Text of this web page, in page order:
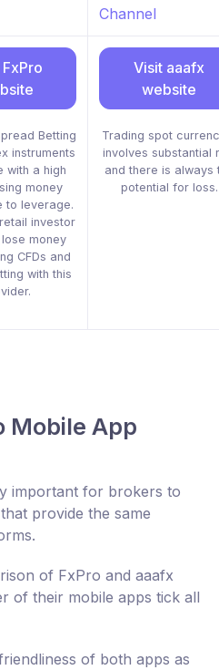
Channel
Betting
instruments
with a high
money
to leverage.
investor
money
CFDs and
with this
Visit aaafx
website
Trading spot
involves substantial
and there is always
potential for loss.
Mobile App
important for brokers to
provide the same
of FxPro and aaafx
of their mobile apps tick all
of both apps as